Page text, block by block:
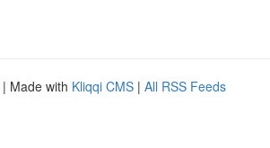
| Made with Kliqqi CMS | All RSS Feeds